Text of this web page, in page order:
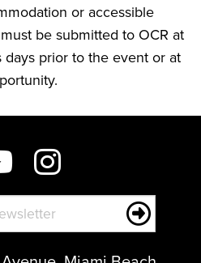
or accessible
be submitted to OCR at
days prior to the event or at